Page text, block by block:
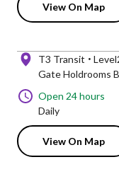
View On Map
T3 Transit
Gate Holdrooms
Open 24 hours
Daily
View On Map